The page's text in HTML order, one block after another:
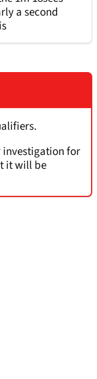
a second
investigation for
it will be